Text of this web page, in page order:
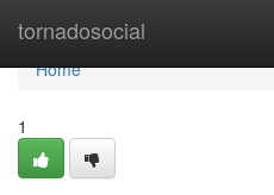
tornadosocial
Home
Home
1